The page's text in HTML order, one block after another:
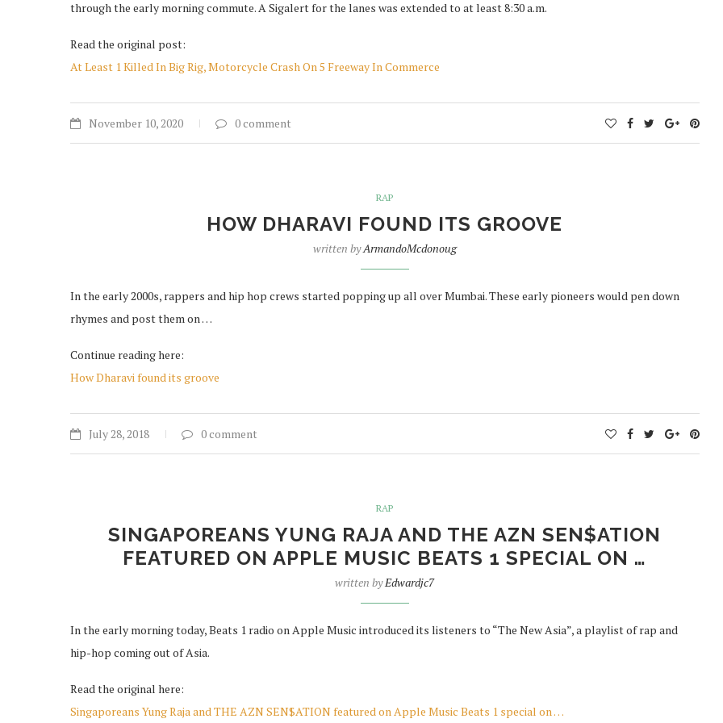
through the early morning commute. A Sigalert for the lanes was extended to at least 8:30 a.m.
Read the original post:
At Least 1 Killed In Big Rig, Motorcycle Crash On 5 Freeway In Commerce
November 10, 2020 0 comment
RAP
HOW DHARAVI FOUND ITS GROOVE
written byArmandoMcdonoug
In the early 2000s, rappers and hip hop crews started popping up all over Mumbai. These early pioneers would pen down
rhymes and post them on …
Continue reading here:
How Dharavi found its groove
July 28, 2018 0 comment
RAP
SINGAPOREANS YUNG RAJA AND THE AZN SEN$ATION
FEATURED ON APPLE MUSIC BEATS 1 SPECIAL ON …
written byEdwardjc7
In the early morning today, Beats 1 radio on Apple Music introduced its listeners to “The New Asia”, a playlist of rap and
hip-hop coming out of Asia.
Read the original here:
Singaporeans Yung Raja and THE AZN SEN$ATION featured on Apple Music Beats 1 special on …